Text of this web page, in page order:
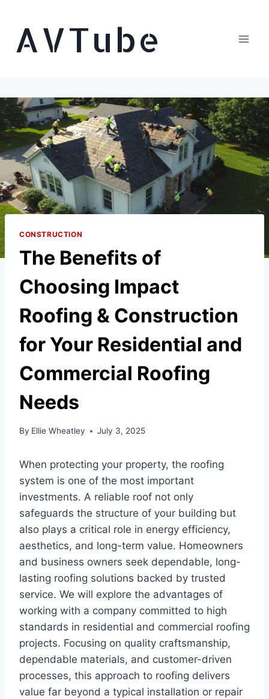
contentAVTube
CONSTRUCTION
The Benefits of
Choosing Impact
Roofing & Construction
for Your Residential and
Commercial Roofing
Needs
By Ellie Wheatley July 3, 2025
When protecting your property, the roofing
system is one of the most important
investments. A reliable roof not only
safeguards the structure of your building but
also plays a critical role in energy efficiency,
aesthetics, and long-term value. Homeowners
and business owners seek dependable, long-
lasting roofing solutions backed by trusted
service. We will explore the advantages of
working with a company committed to high
standards in residential and commercial roofing
projects. Focusing on quality craftsmanship,
dependable materials, and customer-driven
processes, this approach to roofing delivers
value far beyond a typical installation or repair